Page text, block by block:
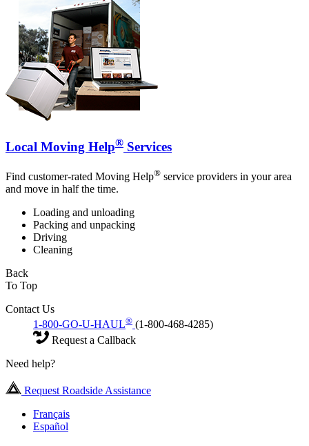
Local Moving Help® Services
Find customer-rated Moving Help® service providers in your area
and move in half the time.
Loading and unloading
Packing and unpacking
Driving
Cleaning
Back
To Top
Contact Us
1-800-GO-U-HAUL® (1-800-468-4285)
Request a Callback
Need help?
Request Roadside Assistance
Français
Español